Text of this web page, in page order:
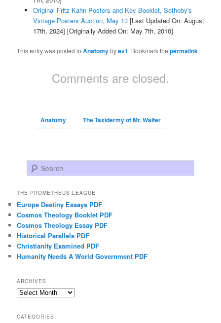
Original Fritz Kahn Posters and Key Booklet, Sotheby's
Vintage Posters Auction, May 13[Last Updated On: August
17th, 2024] [Originally Added On: May 7th, 2010]
This entry was posted inAnatomybyev1. Bookmark thepermalink.
Comments are closed.
Anatomy The Taxidermy of Mr. Walter
Search
THE PROMETHEUS LEAGUE
Europe Destiny Essays PDF
Cosmos Theology Booklet PDF
Cosmos Theology Essay PDF
Historical Parallels PDF
Christianity Examined PDF
Humanity Needs A World Government PDF
ARCHIVES
Archives
CATEGORIES